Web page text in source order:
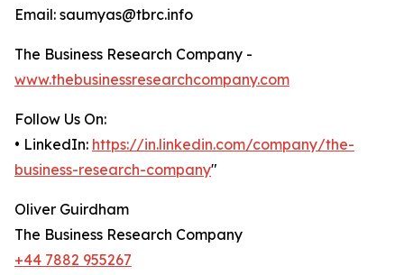
Email: saumyas@tbrc.info
The Business Research Company -
www.thebusinessresearchcompany.com
Follow Us On:
• LinkedIn: https://in.linkedin.com/company/the-
business-research-company"
Oliver Guirdham
The Business Research Company
+44 7882 955267